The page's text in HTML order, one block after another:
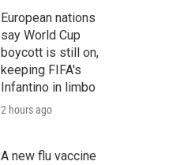
European nations
say World Cup
boycott is still on,
keeping FIFA's
Infantino in limbo
2 hours ago
A new flu vaccine